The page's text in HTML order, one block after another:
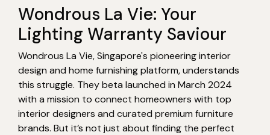
Wondrous La Vie: Your
Lighting Warranty Saviour
Wondrous La Vie, Singapore's pioneering interior
design and home furnishing platform, understands
this struggle. They beta launched in March 2024
with a mission to connect homeowners with top
interior designers and curated premium furniture
brands. But it’s not just about finding the perfect